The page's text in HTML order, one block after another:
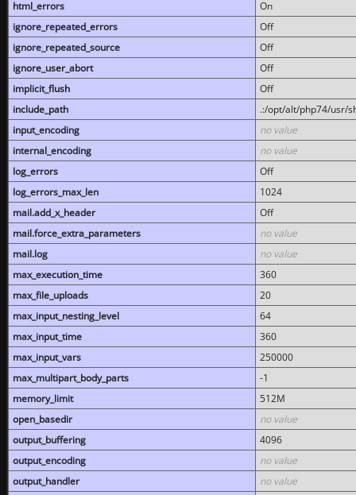
html_errors
On
ignore_repeated_errors
Off
ignore_repeated_source
Off
ignore_user_abort
Off
implicit_flush
Off
include_path
.:/opt/alt/php74/usr/
input_encoding
no value
internal_encoding
no value
log_errors
Off
log_errors_max_len
1024
mail.add_x_header
Off
mail.force_extra_parameters
no value
mail.log
no value
max_execution_time
360
max_file_uploads
20
max_input_nesting_level
64
max_input_time
360
max_input_vars
250000
max_multipart_body_parts
-1
memory_limit
512M
open_basedir
no value
output_buffering
4096
output_encoding
no value
output_handler
no value